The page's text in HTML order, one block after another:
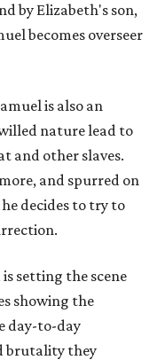
by Elizabeth's son,
becomes overseer
is also an
nature lead to
and other slaves.
and spurred on
decides to try to
setting the scene
showing the
day-to-day
brutality they